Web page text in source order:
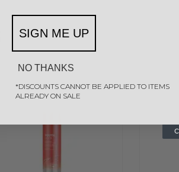
SIGN ME UP
NO THANKS
*DISCOUNTS CANNOT BE APPLIED TO ITEMS
ALREADY ON SALE